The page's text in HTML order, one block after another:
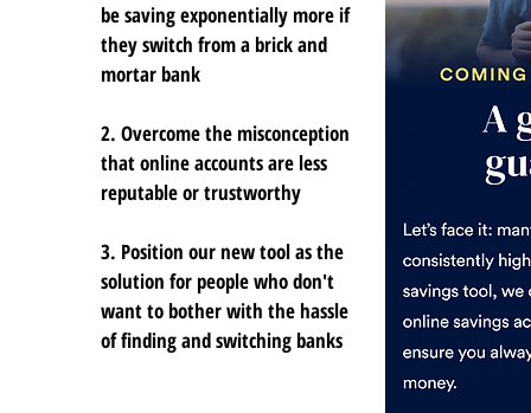
be saving exponentially more if
they switch from a brick and
mortar bank
2. Overcome the misconception
that online accounts are less
reputable or trustworthy
3. Position our new tool as the
solution for people who don't
want to bother with the hassle
of finding and switching banks